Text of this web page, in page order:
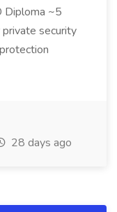
Diploma ~5
security
28 days ago